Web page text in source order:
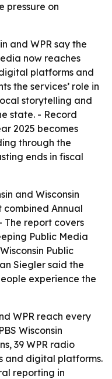
pressure on
and WPR say the
now reaches
platforms and
the services’ role in
storytelling and
state. - Record
2025 becomes
through the
ends in fiscal
and Wisconsin
combined Annual
The report covers
Public Media
Public
Siegler said the
experience the
WPR reach every
Wisconsin
39 WPR radio
and digital platforms.
reporting in